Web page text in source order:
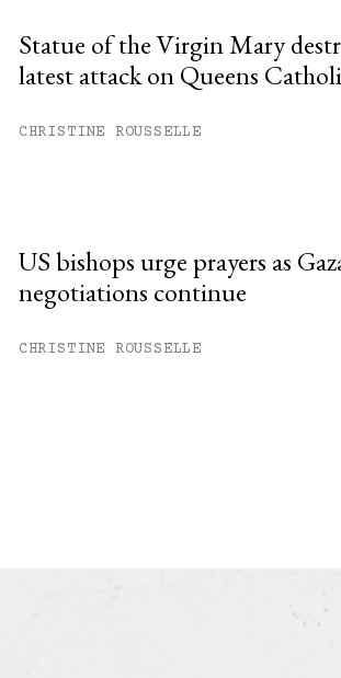
Statue of the Virgin Mary
latest attack on Queens
CHRISTINE ROUSSELLE
US bishops urge prayers as
negotiations continue
CHRISTINE ROUSSELLE